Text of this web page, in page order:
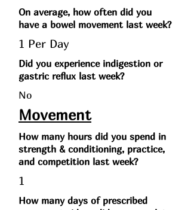
On average, how often did you
have a bowel movement last week?
1 Per Day
Did you experience indigestion or
gastric reflux last week?
No
Movement
How many hours did you spend in
strength & conditioning, practice,
and competition last week?
1
How many days of prescribed